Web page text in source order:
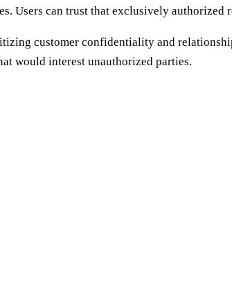
Users can trust that exclusively
customer confidentiality and
would interest unauthorized parties.